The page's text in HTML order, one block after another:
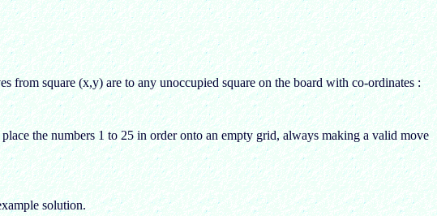
from square (x,y) are to any unoccupied square on the board with co-ordinates :
the numbers 1 to 25 in order onto an empty grid, always making a valid move
solution.